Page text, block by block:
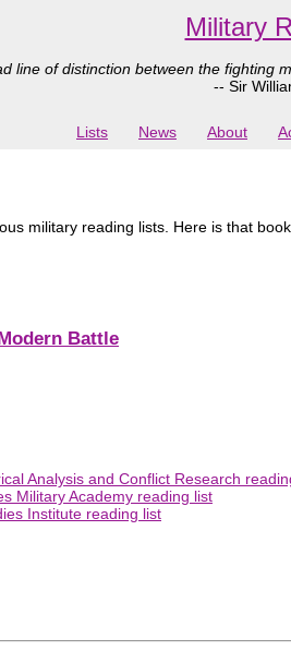
Military
line of distinction between the fighting
-- Sir
Lists News About
military reading lists. Here is that
Battle
Analysis and Conflict Research
Military Academy reading list
Institute reading list